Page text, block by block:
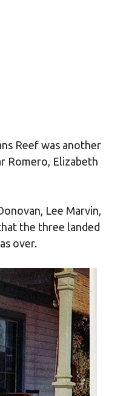
Reef was another
Romero, Elizabeth
Lee Marvin,
the three landed
over.